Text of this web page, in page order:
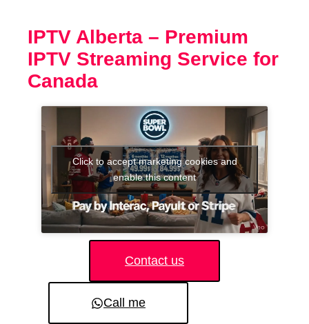
IPTV Alberta – Premium
IPTV Streaming Service for
Canada
Click to accept marketing cookies and
enable this content
Contact us
Call me